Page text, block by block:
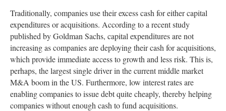
Traditionally, companies use their excess cash for either capital
expenditures or acquisitions. According to a recent study
published by Goldman Sachs, capital expenditures are not
increasing as companies are deploying their cash for acquisitions,
which provide immediate access to growth and less risk. This is,
perhaps, the largest single driver in the current middle market
M&A boom in the US. Furthermore, low interest rates are
enabling companies to issue debt quite cheaply, thereby helping
companies without enough cash to fund acquisitions.